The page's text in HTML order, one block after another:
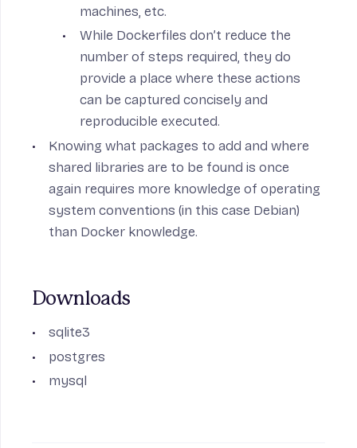
machines, etc.
While Dockerfiles don’t reduce the
number of steps required, they do
provide a place where these actions
can be captured concisely and
reproducible executed.
Knowing what packages to add and where
shared libraries are to be found is once
again requires more knowledge of operating
system conventions (in this case Debian)
than Docker knowledge.
Downloads
sqlite3
postgres
mysql